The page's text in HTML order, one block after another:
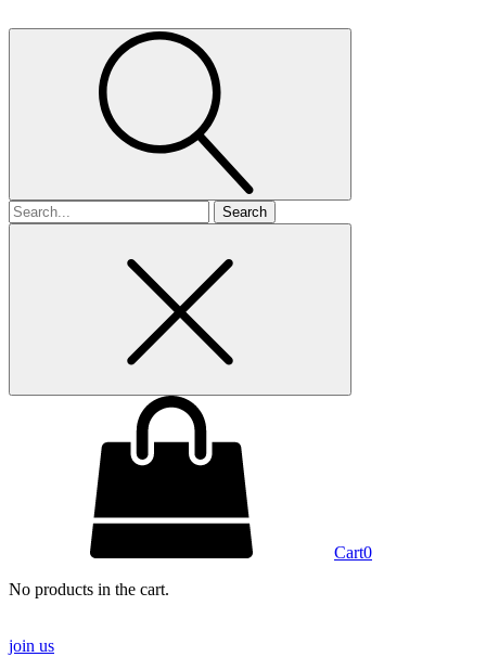
Search
for
Cart0
No products in the cart.
join us